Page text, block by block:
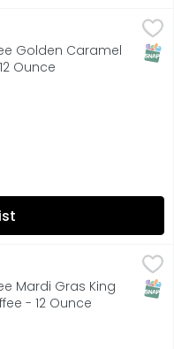
Ground Coffee -
smooth finish.
Golden Caramel
Ounce
Cake Ground
Enjoy this perfectly
Mardi Gras King
- 12 Ounce